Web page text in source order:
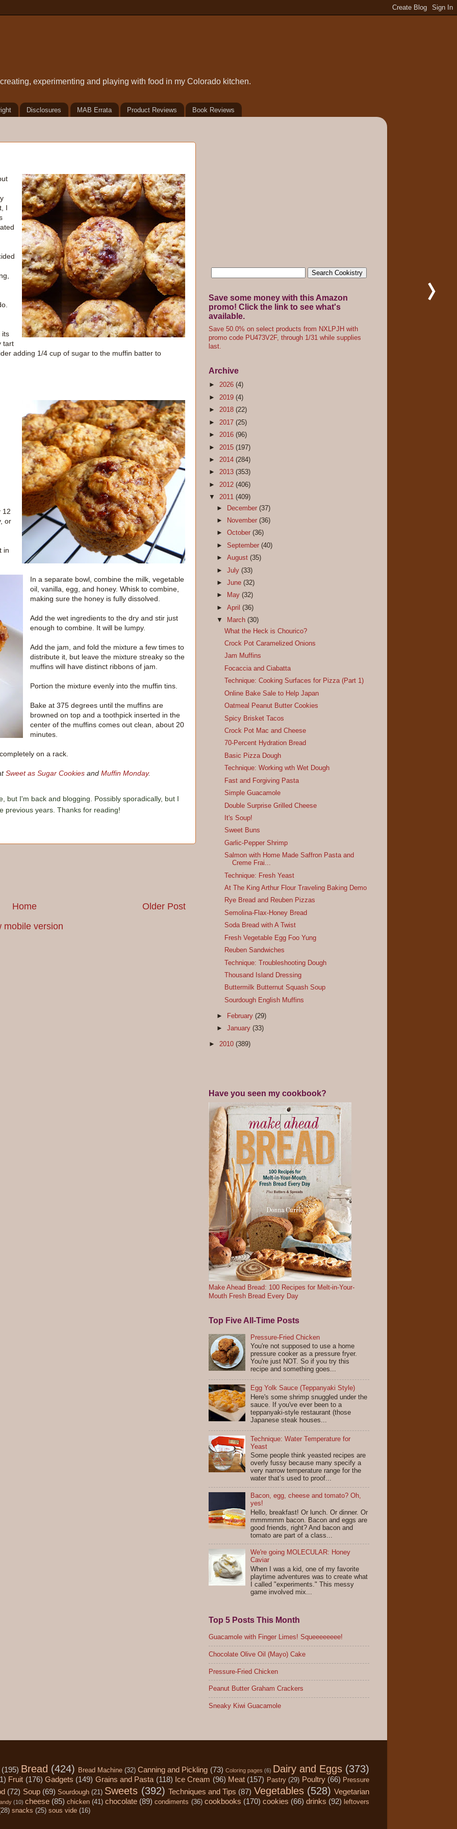
experimenting and playing with food in my Colorado kitchen.
Disclosures MAB Errata Product Reviews Book Reviews
I
its
tart
adding 1/4 cup of sugar to the muffin batter to
12
or
in
In a separate bowl, combine the milk, vegetable
oil, vanilla, egg, and honey. Whisk to combine,
making sure the honey is fully dissolved.
Add the wet ingredients to the dry and stir just
enough to combine. It will be lumpy.
Add the jam, and fold the mixture a few times to
distribute it, but leave the mixture streaky so the
muffins will have distinct ribbons of jam.
Portion the mixture evenly into the muffin tins.
Bake at 375 degrees until the muffins are
browned on top and a toothpick inserted in the
center of the muffins comes out clean, about 20
minutes.
on a rack.
Sweet as Sugar Cookies and Muffin Monday.
but I'm back and blogging. Possibly sporadically, but I
previous years. Thanks for reading!
Older Post
Home
mobile version
Save some money with this Amazon
promo! Click the link to see what's
available.
Save 50.0% on select products from NXLPJH with
promo code PU473V2F, through 1/31 while supplies
last.
Archive
► 2026 (4)
► 2019 (4)
► 2018 (22)
► 2017 (25)
► 2016 (96)
► 2015 (197)
► 2014 (284)
► 2013 (353)
► 2012 (406)
▼ 2011 (409)
►
December(37)
►
November(36)
►October(36)
►September(40)
►August(35)
►July(33)
►June(32)
►
May(32)
►April(36)
▼
March(30)
What the Heck is Chourico?
Crock Pot Caramelized Onions
Jam Muffins
Focaccia and Ciabatta
Technique: Cooking Surfaces for Pizza (Part 1)
Online Bake Sale to Help Japan
Oatmeal Peanut Butter Cookies
Spicy Brisket Tacos
Crock Pot Mac and Cheese
70-Percent Hydration Bread
Basic Pizza Dough
Technique: Working wth Wet Dough
Fast and Forgiving Pasta
Simple Guacamole
Double Surprise Grilled Cheese
It's Soup!
Sweet Buns
Garlic-Pepper Shrimp
Salmon with Home Made Saffron Pasta and
Creme Frai...
Technique: Fresh Yeast
At The King Arthur Flour Traveling Baking Demo
Rye Bread and Reuben Pizzas
Semolina-Flax-Honey Bread
Soda Bread with A Twist
Fresh Vegetable Egg Foo Yung
Reuben Sandwiches
Technique: Troubleshooting Dough
Thousand Island Dressing
Buttermilk Butternut Squash Soup
Sourdough English Muffins
► February(29)
►January(33)
► 2010 (389)
Have you seen my cookbook?
Make Ahead Bread: 100 Recipes for Melt-in-Your-
Mouth Fresh Bread Every Day
Top Five All-Time Posts
Pressure-Fried Chicken
You're not supposed to use a home
pressure cooker as a pressure fryer.
You're just NOT. So if you try this
recipe and something goes...
Egg Yolk Sauce (Teppanyaki Style)
Here's some shrimp snuggled under the
sauce. If you've ever been to a
teppanyaki-style restaurant (those
Japanese steak houses...
Technique: Water Temperature for
Yeast
Some people think yeasted recipes are
overly fussy because many specify a
very narrow temperature range for the
water that’s used to proof...
Bacon, egg, cheese and tomato? Oh,
yes!
Hello, breakfast! Or lunch. Or dinner. Or
mmmmmm bacon. Bacon and eggs are
good friends, right? And bacon and
tomato are part of a class...
We're going MOLECULAR: Honey
Caviar
When I was a kid, one of my favorite
playtime adventures was to create what
I called "experiments." This messy
game involved mix...
Top 5 Posts This Month
Guacamole with Finger Limes! Squeeeeeeee!
Chocolate Olive Oil (Mayo) Cake
Pressure-Fried Chicken
Peanut Butter Graham Crackers
Sneaky Kiwi Guacamole
(195) Bread (424) Bread Machine (32) Canning and Pickling (73) Coloring pages (6) Dairy and Eggs (373)
Fruit (176) Gadgets (149) Grains and Pasta (118) Ice Cream (96) Meat (157) Pastry (29) Poultry (66) Pressure
(72) Soup (69) Sourdough (21) Sweets (392) Techniques and Tips (87) Vegetables (528) Vegetarian
(10) cheese (85) chicken (41) chocolate (89) condiments (36) cookbooks (170) cookies (66) drinks (92) leftovers
snacks (25) sous vide (16)